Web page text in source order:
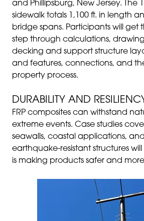
and Phillipsburg, New Jersey. The
sidewalk totals 1,100 ft. in length
bridge spans. Participants will get
step through calculations,
decking and support structure
and features, connections, and
property process.
DURABILITY AND
FRP composites can withstand
extreme events. Case studies
seawalls, coastal applications,
earthquake-resistant structures will
is making products safer and more